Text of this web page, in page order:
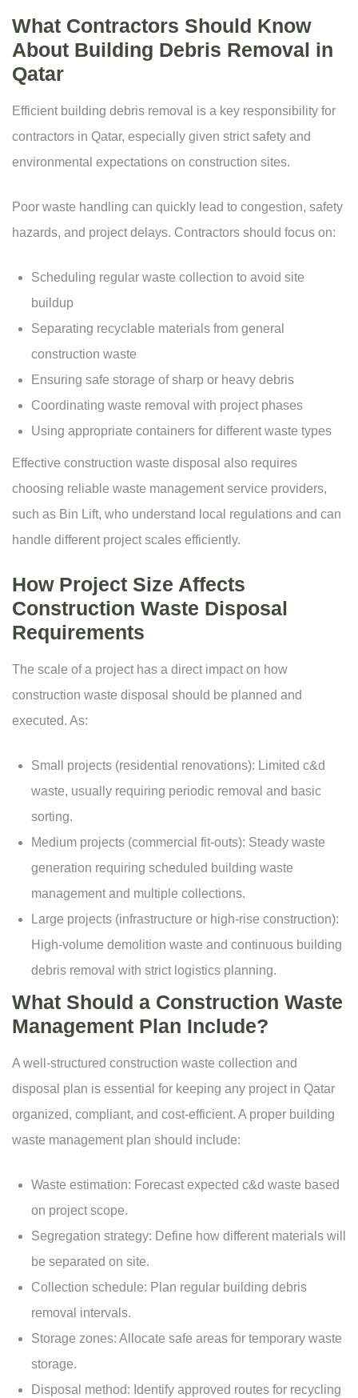
What Contractors Should Know
About Building Debris Removal in
Qatar
Efficient building debris removal is a key responsibility for
contractors in Qatar, especially given strict safety and
environmental expectations on construction sites.
Poor waste handling can quickly lead to congestion, safety
hazards, and project delays. Contractors should focus on:
Scheduling regular waste collection to avoid site
buildup
Separating recyclable materials from general
construction waste
Ensuring safe storage of sharp or heavy debris
Coordinating waste removal with project phases
Using appropriate containers for different waste types
Effective construction waste disposal also requires
choosing reliable waste management service providers,
such as Bin Lift, who understand local regulations and can
handle different project scales efficiently.
How Project Size Affects
Construction Waste Disposal
Requirements
The scale of a project has a direct impact on how
construction waste disposal should be planned and
executed. As:
Small projects (residential renovations): Limited c&d
waste, usually requiring periodic removal and basic
sorting.
Medium projects (commercial fit-outs): Steady waste
generation requiring scheduled building waste
management and multiple collections.
Large projects (infrastructure or high-rise construction):
High-volume demolition waste and continuous building
debris removal with strict logistics planning.
What Should a Construction Waste
Management Plan Include?
A well-structured construction waste collection and
disposal plan is essential for keeping any project in Qatar
organized, compliant, and cost-efficient. A proper building
waste management plan should include:
Waste estimation: Forecast expected c&d waste based
on project scope.
Segregation strategy: Define how different materials will
be separated on site.
Collection schedule: Plan regular building debris
removal intervals.
Storage zones: Allocate safe areas for temporary waste
storage.
Disposal method: Identify approved routes for recycling